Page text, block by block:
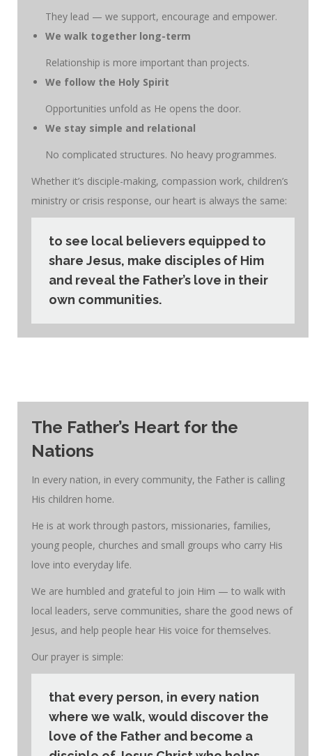
They lead — we support, encourage and empower.
We walk together long-term
Relationship is more important than projects.
We follow the Holy Spirit
Opportunities unfold as He opens the door.
We stay simple and relational
No complicated structures. No heavy programmes.
Whether it’s disciple-making, compassion work, children’s
ministry or crisis response, our heart is always the same:
to see local believers equipped to
share Jesus, make disciples of Him
and reveal the Father’s love in their
own communities.
The Father’s Heart for the
Nations
In every nation, in every community, the Father is calling
His children home.
He is at work through pastors, missionaries, families,
young people, churches and small groups who carry His
love into everyday life.
We are humbled and grateful to join Him — to walk with
local leaders, serve communities, share the good news of
Jesus, and help people hear His voice for themselves.
Our prayer is simple:
that every person, in every nation
where we walk, would discover the
love of the Father and become a